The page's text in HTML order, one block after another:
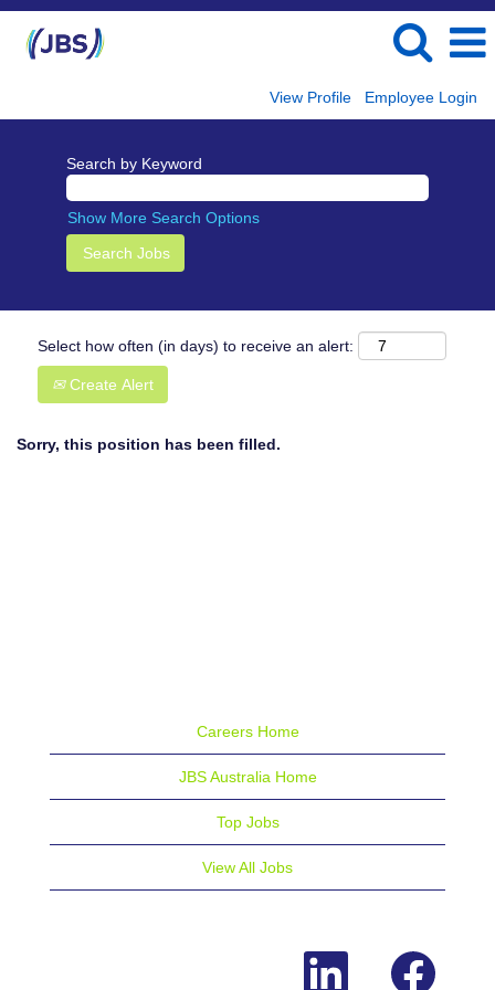
View Profile Employee Login
Search by Keyword
Show More Search Options
Select how often (in days) to receive an alert:
Create Alert
Sorry, this position has been filled.
Careers Home
JBS Australia Home
Top Jobs
View All Jobs
O
p
e